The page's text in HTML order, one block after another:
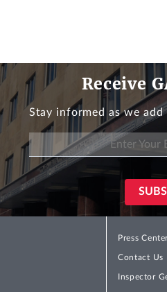
Receive
Stay informed as we
Press
Contact Us
Inspector